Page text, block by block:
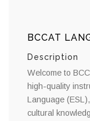
BCCAT
Description
Welcome to
high-quality
Language
cultural